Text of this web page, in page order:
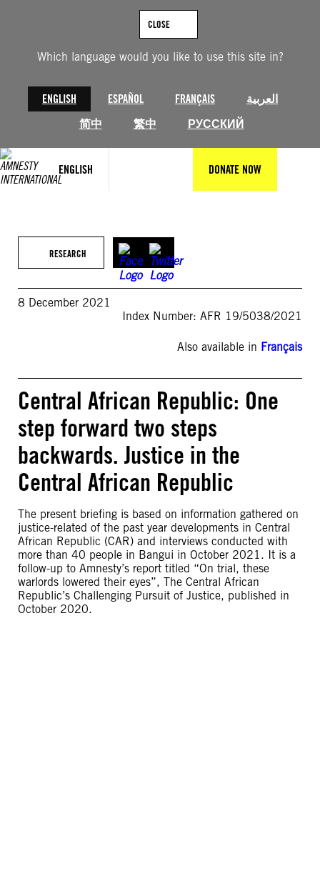
Which language would you like to use this site in?
ENGLISH ESPAÑOL FRANÇAIS
العربية
简中
繁中 РУССКИЙ
CLOSE
ENGLISH DONATE NOW
RESEARCH
8 December 2021
Index Number: AFR 19/5038/2021
Also available in Français
Central African Republic: One
step forward two steps
backwards. Justice in the
Central African Republic
The present briefing is based on information gathered on
justice-related of the past year developments in Central
African Republic (CAR) and interviews conducted with
more than 40 people in Bangui in October 2021. It is a
follow-up to Amnesty’s report titled “On trial, these
warlords lowered their eyes”, The Central African
Republic’s Challenging Pursuit of Justice, published in
October 2020.